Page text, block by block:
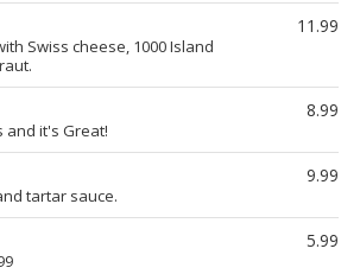
Swiss cheese, 1000 Island
11.99
and it's Great!
8.99
tartar sauce.
9.99
5.99